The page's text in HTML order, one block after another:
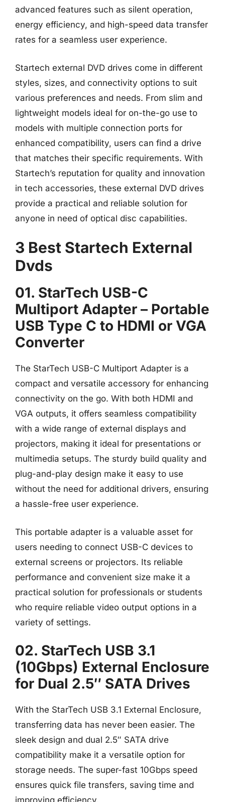
advanced features such as silent operation,
energy efficiency, and high-speed data transfer
rates for a seamless user experience.
Startech external DVD drives come in different
styles, sizes, and connectivity options to suit
various preferences and needs. From slim and
lightweight models ideal for on-the-go use to
models with multiple connection ports for
enhanced compatibility, users can find a drive
that matches their specific requirements. With
Startech’s reputation for quality and innovation
in tech accessories, these external DVD drives
provide a practical and reliable solution for
anyone in need of optical disc capabilities.
3 Best Startech External
Dvds
01. StarTech USB-C
Multiport Adapter – Portable
USB Type C to HDMI or VGA
Converter
The StarTech USB-C Multiport Adapter is a
compact and versatile accessory for enhancing
connectivity on the go. With both HDMI and
VGA outputs, it offers seamless compatibility
with a wide range of external displays and
projectors, making it ideal for presentations or
multimedia setups. The sturdy build quality and
plug-and-play design make it easy to use
without the need for additional drivers, ensuring
a hassle-free user experience.
This portable adapter is a valuable asset for
users needing to connect USB-C devices to
external screens or projectors. Its reliable
performance and convenient size make it a
practical solution for professionals or students
who require reliable video output options in a
variety of settings.
02. StarTech USB 3.1
(10Gbps) External Enclosure
for Dual 2.5″ SATA Drives
With the StarTech USB 3.1 External Enclosure,
transferring data has never been easier. The
sleek design and dual 2.5″ SATA drive
compatibility make it a versatile option for
storage needs. The super-fast 10Gbps speed
ensures quick file transfers, saving time and
improving efficiency.